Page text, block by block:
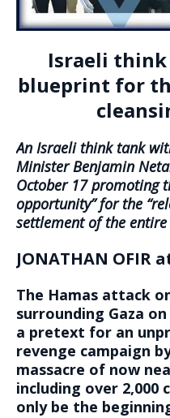
Israeli
blueprint for
An Israeli think tank
Minister Benjamin
October 17 promoting
opportunity” for the
settlement of the
JONATHAN OFIR
The Hamas attack
surrounding Gaza
a pretext for an
revenge campaign
massacre of now
including over 2,000
only be the